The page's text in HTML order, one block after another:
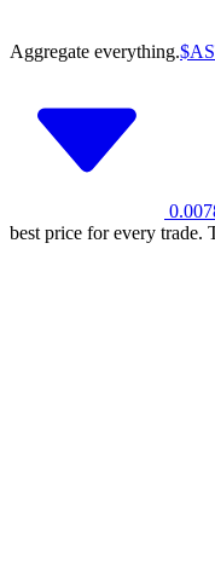
Aggregate everything.
best price for every trade.